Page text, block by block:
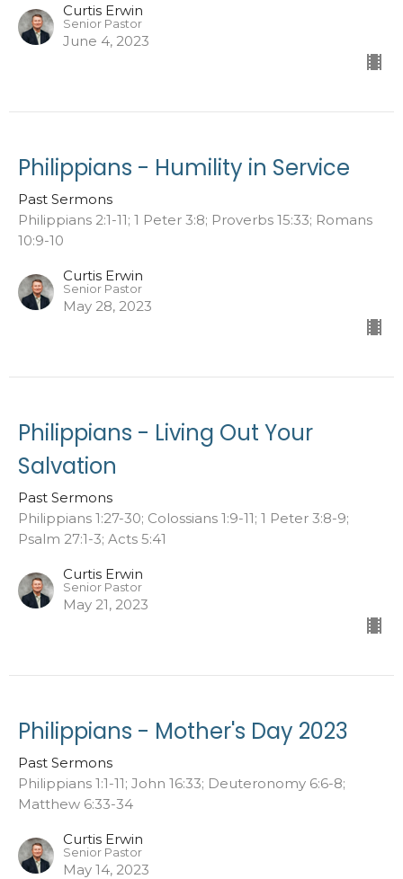
Curtis Erwin
Senior Pastor
June 4, 2023
Philippians - Humility in Service
Past Sermons
Philippians 2:1-11; 1 Peter 3:8; Proverbs 15:33; Romans
10:9-10
Curtis Erwin
Senior Pastor
May 28, 2023
Philippians - Living Out Your
Salvation
Past Sermons
Philippians 1:27-30; Colossians 1:9-11; 1 Peter 3:8-9;
Psalm 27:1-3; Acts 5:41
Curtis Erwin
Senior Pastor
May 21, 2023
Philippians - Mother's Day 2023
Past Sermons
Philippians 1:1-11; John 16:33; Deuteronomy 6:6-8;
Matthew 6:33-34
Curtis Erwin
Senior Pastor
May 14, 2023